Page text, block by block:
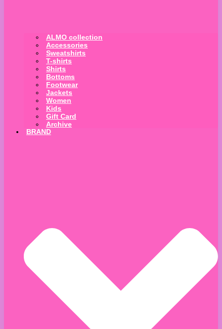
ALMO collection
Accessories
Sweatshirts
T-shirts
Shirts
Bottoms
Footwear
Jackets
Women
Kids
Gift Card
Archive
BRAND